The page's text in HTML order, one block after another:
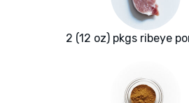
2 (12 oz) pkgs ribeye